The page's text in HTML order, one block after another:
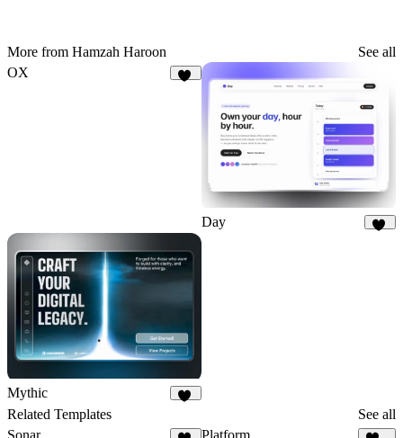
More from Hamzah Haroon
See all
OX
Day
Mythic
Related Templates
See all